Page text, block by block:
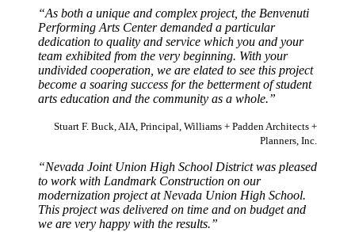
“As both a unique and complex project, the Benvenuti
Performing Arts Center demanded a particular
dedication to quality and service which you and your
team exhibited from the very beginning. With your
undivided cooperation, we are elated to see this project
become a soaring success for the betterment of student
arts education and the community as a whole.”
Stuart F. Buck, AIA, Principal, Williams + Padden Architects +
Planners, Inc.
“Nevada Joint Union High School District was pleased
to work with Landmark Construction on our
modernization project at Nevada Union High School.
This project was delivered on time and on budget and
we are very happy with the results.”